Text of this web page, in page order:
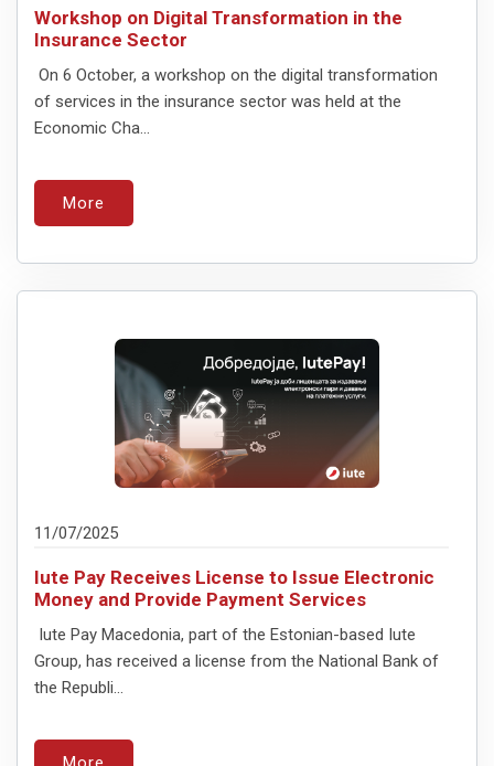
Workshop on Digital Transformation in the
Insurance Sector
On 6 October, a workshop on the digital transformation
of services in the insurance sector was held at the
Economic Cha...
More
11/07/2025
Iute Pay Receives License to Issue Electronic
Money and Provide Payment Services
Iute Pay Macedonia, part of the Estonian-based Iute
Group, has received a license from the National Bank of
the Republi...